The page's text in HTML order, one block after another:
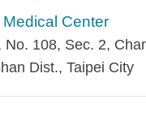
Center
No. 108, Sec. 2,
Dist., Taipei City